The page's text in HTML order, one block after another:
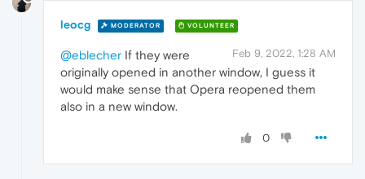
leocg MODERATOR VOLUNTEER
Feb 9, 2022, 1:28 AM
@eblecher If they were
originally opened in another window, I guess it
would make sense that Opera reopened them
also in a new window.
0